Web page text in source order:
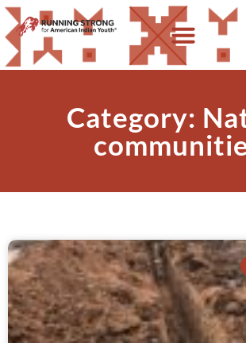
Category: